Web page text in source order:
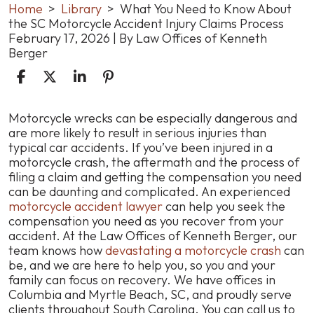
Home > Library > What You Need to Know About
the SC Motorcycle Accident Injury Claims Process
February 17, 2026 | By Law Offices of Kenneth
Berger
What
You
Need
to
Know
About
the
SC
Motorcycle
Accident
Injury
Claims
Process
Motorcycle wrecks can be especially dangerous and
are more likely to result in serious injuries than
typical car accidents. If you’ve been injured in a
motorcycle crash, the aftermath and the process of
filing a claim and getting the compensation you need
can be daunting and complicated. An experienced
motorcycle accident lawyercan help you seek the
compensation you need as you recover from your
accident. At the Law Offices of Kenneth Berger, our
team knows howdevastating a motorcycle crash can
be, and we are here to help you, so you and your
family can focus on recovery. We have offices in
Columbia and Myrtle Beach, SC, and proudly serve
clients throughout South Carolina. You can call us to